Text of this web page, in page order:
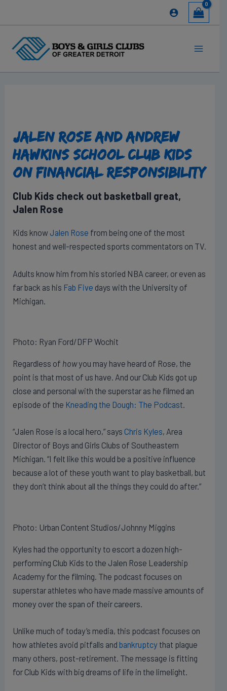
Jalen Rose and Andrew
Hawkins School Club Kids
on Financial Responsibility
Club Kids check out basketball great,
Jalen Rose
Kids know Jalen Rose from being one of the most
honest and well-respected sports commentators on TV.
Adults know him from his storied NBA career, or even as
far back as his Fab Five days with the University of
Michigan.
Photo: Ryan Ford/DFP Wochit
Regardless of howyou may have heard of Rose, the
point is that most of us have. And our Club Kids got up
close and personal with the superstar as he filmed an
episode of the Kneading the Dough: The Podcast.
“Jalen Rose is a local hero,” says Chris Kyles, Area
Director of Boys and Girls Clubs of Southeastern
Michigan. “I felt like this would be a positive influence
because a lot of these youth want to play basketball, but
they don’t think about all the things they could do after.”
Photo: Urban Content Studios/Johnny Miggins
Kyles had the opportunity to escort a dozen high-
performing Club Kids to the Jalen Rose Leadership
Academy for the filming. The podcast focuses on
superstar athletes who have made massive amounts of
money over the span of their careers.
Unlike much of today’s media, this podcast focuses on
how athletes avoid pitfalls and bankruptcy that plague
many others, post-retirement. The message is fitting
for Club Kids with big dreams of life in the limelight.